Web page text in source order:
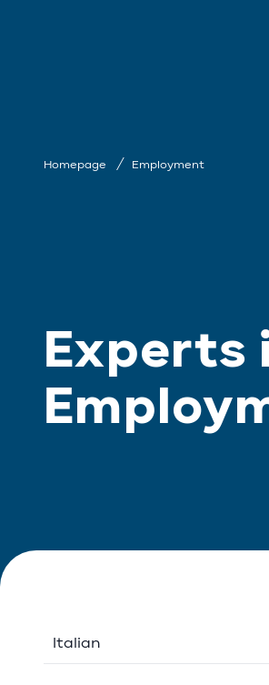
Homepage Employment
Experts
Italian